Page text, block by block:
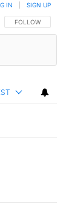
FOLLOW THIS
FOLLOW
IN SIGN UP